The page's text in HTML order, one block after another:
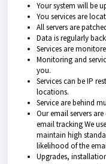
Your system will be
You services are
All servers are
Data is regularly
Services are
Monitoring and
you.
Services can be IP
locations.
Service are behind
Our email servers
email tracking We
maintain high
likelihood of the
Upgrades,